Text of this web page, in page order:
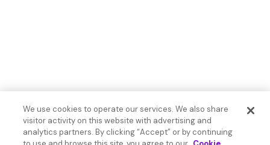
We use cookies to operate our services. We also share
visitor activity on this website with advertising and
analytics partners. By clicking “Accept” or by continuing